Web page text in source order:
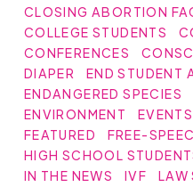
CLOSING ABORTION
COLLEGE STUDENTS
CONFERENCES
DIAPER
END STUDENT
ENDANGERED SPECIES
ENVIRONMENT
EVENTS
FEATURED
FREE-
HIGH SCHOOL
IN THE NEWS
IVF LAW